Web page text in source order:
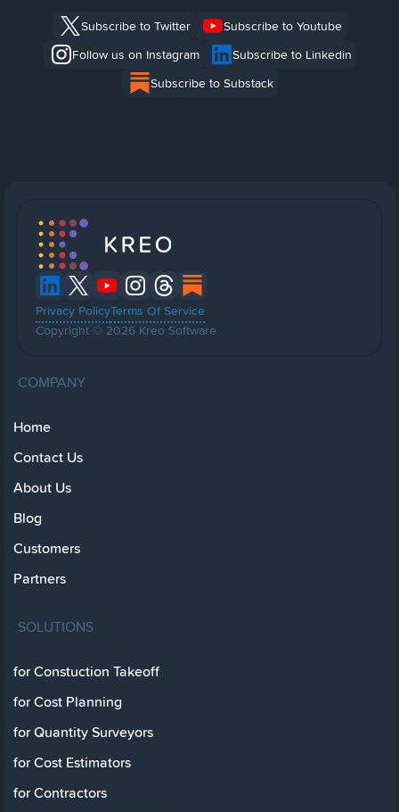
Subscribe to Twitter
Subscribe to Youtube
Follow us on Instagram
Subscribe to Linkedin
Subscribe to Substack
Privacy PolicyTerms Of Service
Copyright © 2026 Kreo Software
COMPANY
Home
Contact Us
About Us
Blog
Customers
Partners
SOLUTIONS
for Constuction Takeoff
for Cost Planning
for Quantity Surveyors
for Cost Estimators
for Contractors